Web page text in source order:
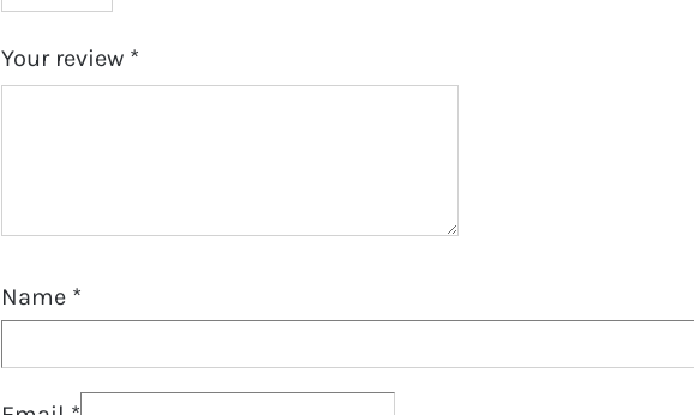
Your review *
Name *